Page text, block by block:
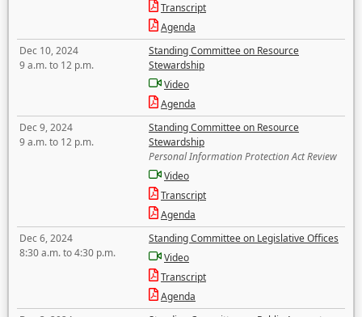
Transcript
Agenda
Dec 10, 2024
9 a.m. to 12 p.m.
Standing Committee on Resource
Stewardship
Video
Agenda
Dec 9, 2024
9 a.m. to 12 p.m.
Standing Committee on Resource
Stewardship
Personal Information Protection Act Review
Video
Transcript
Agenda
Dec 6, 2024
8:30 a.m. to 4:30 p.m.
Standing Committee on Legislative Offices
Video
Transcript
Agenda